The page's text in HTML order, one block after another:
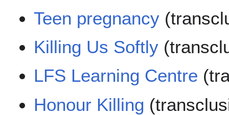
Teen pregnancy
Killing Us Softly
LFS Learning Centre
Honour Killing